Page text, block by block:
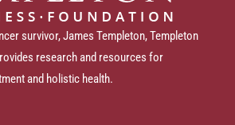
survivor, James Templeton, Templeton
research and resources for
and holistic health.